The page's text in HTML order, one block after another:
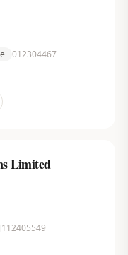
012304467
Limited
112405549